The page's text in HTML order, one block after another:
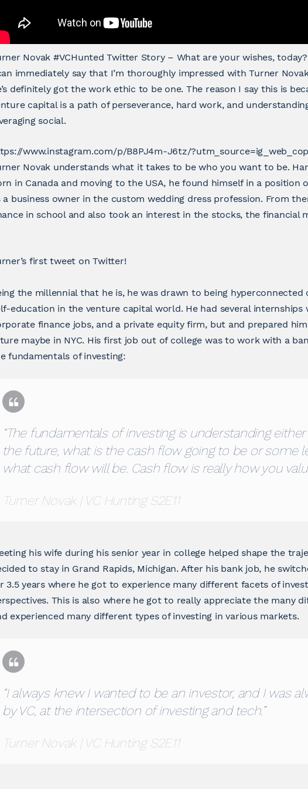
Novak #VCHunted Twitter Story – What are your wishes, today?
immediately say that I’m thoroughly impressed with Turner
definitely got the work ethic to be one. The reason I say this is
capital is a path of perseverance, hard work, and
social.
www.instagram.com/p/B8PJ4m-J6tz/
Novak understands what it takes to be who you want to be.
in Canada and moving to the USA, he found himself in a
a business owner in the custom wedding dress profession. From
in school and also took an interest in the stocks, the financial
first tweet on Twitter!
the millennial that he is, he was drawn to being
education in the venture capital world. He had several
finance jobs, and a private equity firm, but and prepared
maybe in NYC. His first job out of college was to work with a
fundamentals of investing:
“The fundamentals of investing is understanding
the future, what is the cash flow going to be or some
what cash flow will be. Cash flow is really how you
Turner Novak | VC Hunting S2E11
his wife during his senior year in college helped shape the
to stay in Grand Rapids, Michigan. After his bank job, he
3.5 years where he got to experience many different facets of
This is also where he got to really appreciate the many
experienced many different types of investing in various markets.
“I always knew I wanted to be an investor, and I was
by VC, at the intersection of investing and tech.”
Turner Novak | VC Hunting S2E11